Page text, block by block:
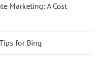
Marketing: A Cost
for Bing